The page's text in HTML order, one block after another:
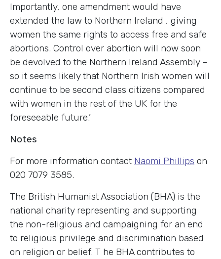
Importantly, one amendment would have
extended the law to Northern Ireland , giving
women the same rights to access free and safe
abortions. Control over abortion will now soon
be devolved to the Northern Ireland Assembly –
so it seems likely that Northern Irish women will
continue to be second class citizens compared
with women in the rest of the UK for the
foreseeable future.’
Notes
For more information contact Naomi Phillips on
020 7079 3585.
The British Humanist Association (BHA) is the
national charity representing and supporting
the non-religious and campaigning for an end
to religious privilege and discrimination based
on religion or belief. T he BHA contributes to